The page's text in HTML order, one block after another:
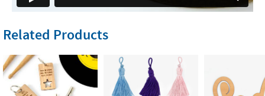
Related Products